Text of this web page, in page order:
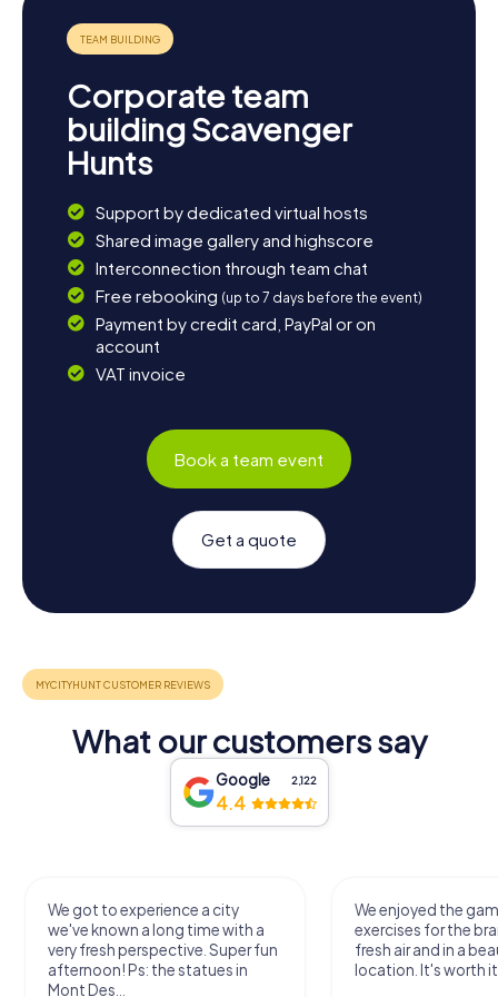
préfecture de la Seine-Saint-Denis. The myCityHunt
Scavenger Hunts in Bobigny offer the perfect way to
grab your friends or family and set off on an unforgettable
Scavenger Hunt in Bobigny!
Corporate team
building Scavenger
Hunts
Support by dedicated virtual hosts
Shared image gallery and highscore
Interconnection through team chat
Free rebooking (up to 7 days before the event)
Payment by credit card, PayPal or on
account
VAT invoice
Book a team event
Get a quote
What our customers say
Google 2,122
4.4
We got to experience a city
we've known a long time with a
very fresh perspective. Super fun
afternoon! Ps: the statues in
Mont Des...
We enjoyed the
exercises for the
fresh air and in a
location. It's worth